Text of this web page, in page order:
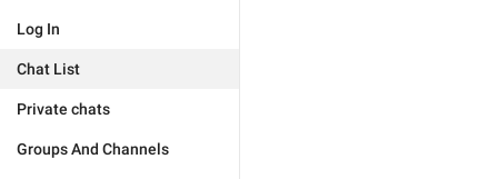
Log In
Chat List
Private chats
Groups And Channels